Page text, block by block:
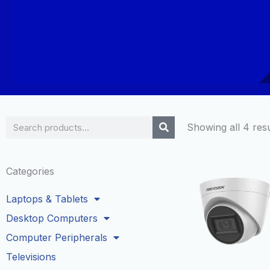
Search
Categories
Laptops & Tablets
Desktop Computers
Computer Peripherals
Televisions
Showing all 4